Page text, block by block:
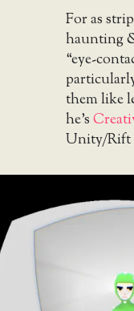
For as
haunting
“eye-
them like
he’s
Unity/Rift